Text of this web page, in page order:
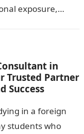
exposure,
in
Trusted Partner
Success
in a foreign
students who